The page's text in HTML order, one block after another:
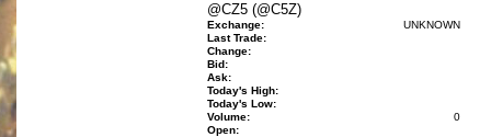
@CZ5 (@C5Z)
Exchange:
UNKNOWN
Last Trade:
Change:
Bid:
Ask:
Today's High:
Today's Low:
Volume:
0
Open: